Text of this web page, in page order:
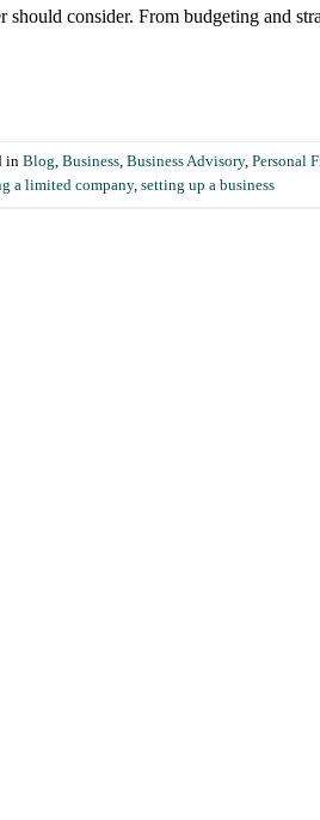
should consider. From budgeting and
in Blog, Business, Business Advisory, Personal
a limited company, setting up a business